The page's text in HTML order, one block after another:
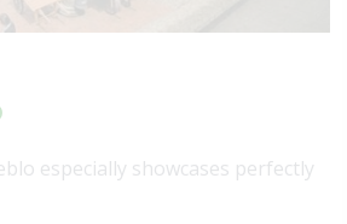
especially showcases perfectly